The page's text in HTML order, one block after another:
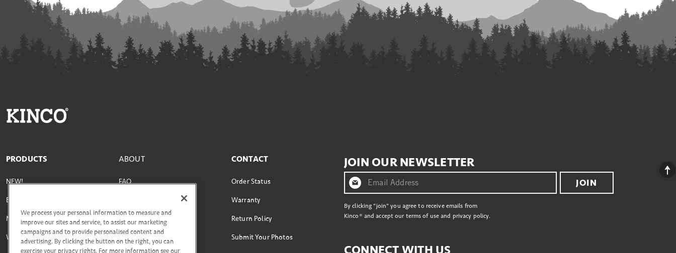
PRODUCTS
NEW!
Best Sellers
Men's
Women's
ABOUT
FAQ
Size Guide
Social Responsibility
CONTACT
Order Status
Warranty
Return Policy
Submit Your Photos
JOIN OUR NEWSLETTER
JOIN
By clicking "join" you agree to receive emails from
Kinco® and accept our terms of use and privacy policy.
We process your personal information to measure and
improve our sites and service, to assist our marketing
campaigns and to provide personalised content and
advertising. By clicking the button on the right, you can
exercise your privacy rights. For more information see our